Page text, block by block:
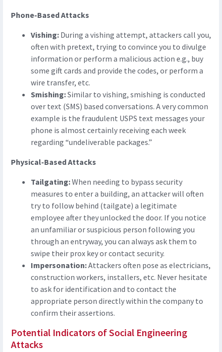
Phone-Based Attacks
Vishing: During a vishing attempt, attackers call you,
often with pretext, trying to convince you to divulge
information or perform a malicious action e.g., buy
some gift cards and provide the codes, or perform a
wire transfer, etc.
Smishing:Similar to vishing, smishing is conducted
over text (SMS) based conversations. A very common
example is the fraudulent USPS text messages your
phone is almost certainly receiving each week
regarding “undeliverable packages.”
Physical-Based Attacks
Tailgating:When needing to bypass security
measures to enter a building, an attacker will often
try to follow behind (tailgate) a legitimate
employee after they unlocked the door. If you notice
an unfamiliar or suspicious person following you
through an entryway, you can always ask them to
swipe their prox key or contact security.
Impersonation:Attackers often pose as electricians,
construction workers, installers, etc. Never hesitate
to ask for identification and to contact the
appropriate person directly within the company to
confirm their assertions.
Potential Indicators of Social Engineering
Attacks